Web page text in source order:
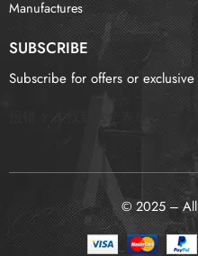
Manufactures
SUBSCRIBE
Subscribe for offers or
未找到这个表单
© 2025 – All